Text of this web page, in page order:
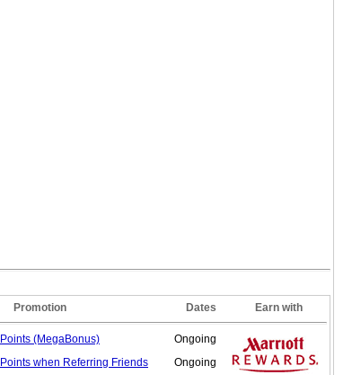
Promotion Dates Earn with
Points (MegaBonus)
Ongoing
when Referring Friends Ongoing